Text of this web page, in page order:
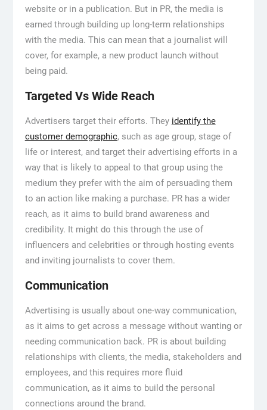
website or in a publication. But in PR, the media is
earned through building up long-term relationships
with the media. This can mean that a journalist will
cover, for example, a new product launch without
being paid.
Targeted Vs Wide Reach
Advertisers target their efforts. They identify the
customer demographic, such as age group, stage of
life or interest, and target their advertising efforts in a
way that is likely to appeal to that group using the
medium they prefer with the aim of persuading them
to an action like making a purchase. PR has a wider
reach, as it aims to build brand awareness and
credibility. It might do this through the use of
influencers and celebrities or through hosting events
and inviting journalists to cover them.
Communication
Advertising is usually about one-way communication,
as it aims to get across a message without wanting or
needing communication back. PR is about building
relationships with clients, the media, stakeholders and
employees, and this requires more fluid
communication, as it aims to build the personal
connections around the brand.